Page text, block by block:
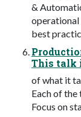
&
best
This talk
of what it
Each of
Focus on